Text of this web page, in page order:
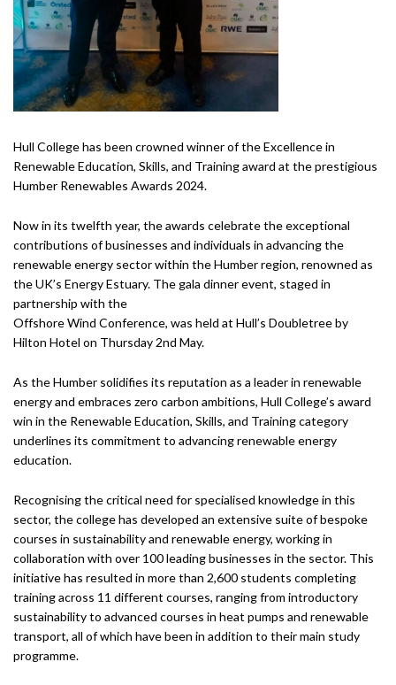
Hull College has been crowned winner of the Excellence in
Renewable Education, Skills, and Training award at the prestigious
Humber Renewables Awards 2024.
Now in its twelfth year, the awards celebrate the exceptional
contributions of businesses and individuals in advancing the
renewable energy sector within the Humber region, renowned as
the UK’s Energy Estuary. The gala dinner event, staged in
partnership with the
Offshore Wind Conference, was held at Hull’s Doubletree by
Hilton Hotel on Thursday 2nd May.
As the Humber solidifies its reputation as a leader in renewable
energy and embraces zero carbon ambitions, Hull College’s award
win in the Renewable Education, Skills, and Training category
underlines its commitment to advancing renewable energy
education.
Recognising the critical need for specialised knowledge in this
sector, the college has developed an extensive suite of bespoke
courses in sustainability and renewable energy, working in
collaboration with over 100 leading businesses in the sector. This
initiative has resulted in more than 2,600 students completing
training across 11 different courses, ranging from introductory
sustainability to advanced courses in heat pumps and renewable
transport, all of which have been in addition to their main study
programme.